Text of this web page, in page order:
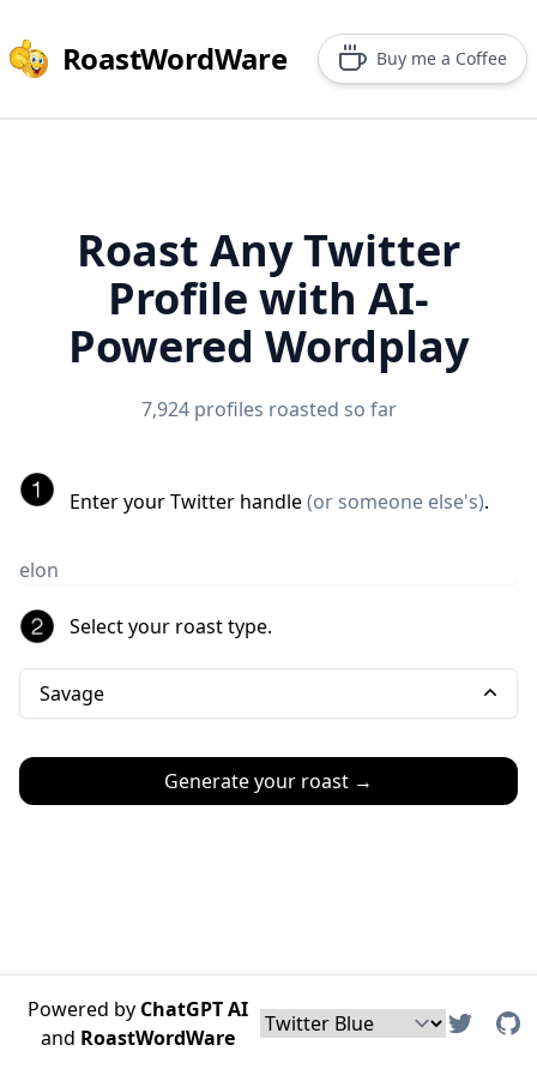
RoastWordWare Buy me a Coffee
Roast Any Twitter
Profile with AI-
Powered Wordplay
7,924 profiles roasted so far
Enter your Twitter handle(or someone else's).
Select your roast type.
Savage
Generate your roast →
Powered by ChatGPT AI
and RoastWordWare